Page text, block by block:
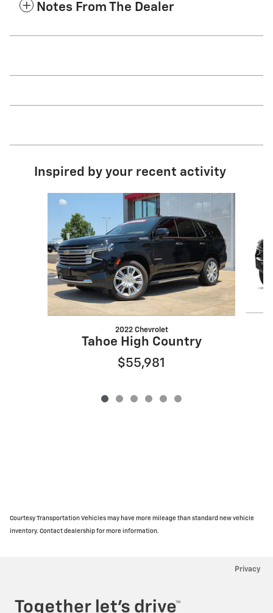
Notes From The Dealer
Inspired by your recent activity
Slide 1 of 6
2022 Chevrolet
Tahoe High Country
$55,981
Courtesy Transportation Vehicles may have more mileage than standard new vehicle
inventory. Contact dealership for more information.
Privacy